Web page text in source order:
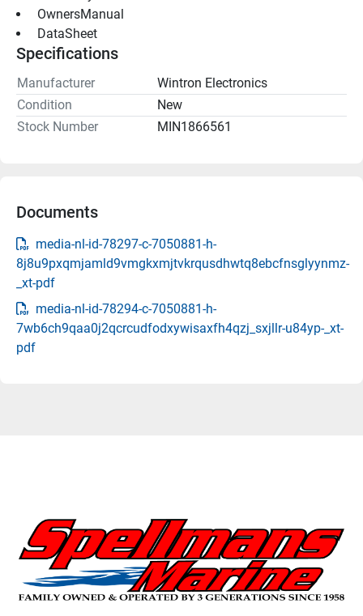
OwnersManual
DataSheet
Specifications
Manufacturer
Wintron Electronics
Condition
New
Stock Number
MIN1866561
Documents
media-nl-id-78297-c-7050881-h-
8j8u9pxqmjamld9vmgkxmjtvkrqusdhwtq8ebcfnsglyynmz-
_xt-pdf
media-nl-id-78294-c-7050881-h-
7wb6ch9qaa0j2qcrcudfodxywisaxfh4qzj_sxjllr-u84yp-_xt-
pdf